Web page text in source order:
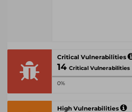
Critical Vulnerabilities
14 Critical Vulnerabilities
0%
High Vulnerabilities